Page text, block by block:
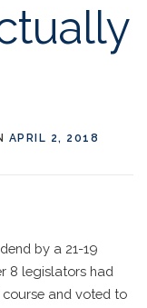
APRIL 2, 2018
by a 21-19
8 legislators had
course and voted to